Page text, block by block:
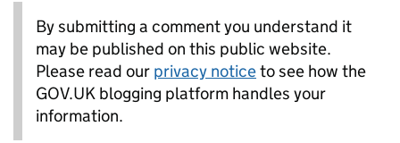
By submitting a comment you understand it
may be published on this public website.
Please read our privacy noticeto see how the
GOV.UK blogging platform handles your
information.